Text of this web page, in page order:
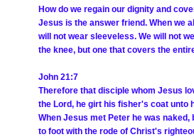
How do we regain our dignity and
Jesus is the answer friend. When we
will not wear sleeveless. We will not
the knee, but one that covers the
John 21:7
Therefore that disciple whom Jesus
the Lord, he girt his fisher's coat unto
When Jesus met Peter he was
to foot with the rode of Christ's